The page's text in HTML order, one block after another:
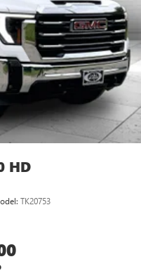
HD
TK20753